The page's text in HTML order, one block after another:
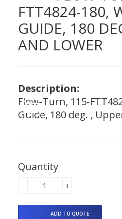
FTT4824-180,
GUIDE, 180
AND LOWER
Description:
Flow-Turn, 115-
Guide, 180 deg. ,
Quantity
+
-